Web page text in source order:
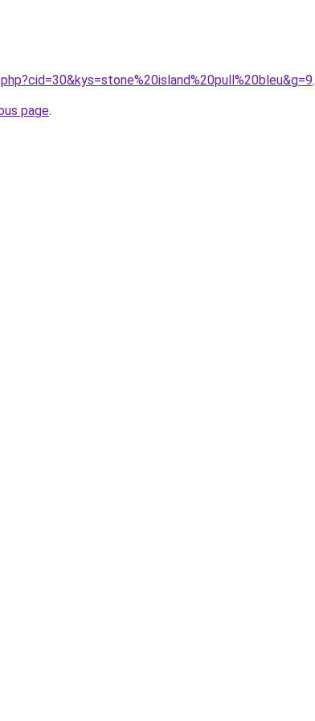
.
page.